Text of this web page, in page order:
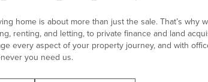
home is about more than just the sale. That’s why
renting, and letting, to private finance and land
every aspect of your property journey, and with
you need us.